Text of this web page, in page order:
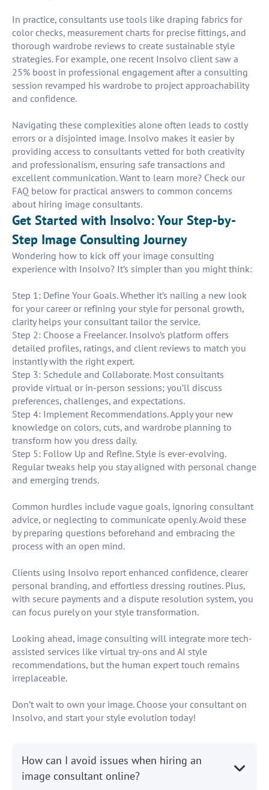
In practice, consultants use tools like draping fabrics for
color checks, measurement charts for precise fittings, and
thorough wardrobe reviews to create sustainable style
strategies. For example, one recent Insolvo client saw a
25% boost in professional engagement after a consulting
session revamped his wardrobe to project approachability
and confidence.
Navigating these complexities alone often leads to costly
errors or a disjointed image. Insolvo makes it easier by
providing access to consultants vetted for both creativity
and professionalism, ensuring safe transactions and
excellent communication. Want to learn more? Check our
FAQ below for practical answers to common concerns
about hiring image consultants.
Get Started with Insolvo: Your Step-by-
Step Image Consulting Journey
Wondering how to kick off your image consulting
experience with Insolvo? It’s simpler than you might think:
Step 1: Define Your Goals. Whether it’s nailing a new look
for your career or refining your style for personal growth,
clarity helps your consultant tailor the service.
Step 2: Choose a Freelancer. Insolvo’s platform offers
detailed profiles, ratings, and client reviews to match you
instantly with the right expert.
Step 3: Schedule and Collaborate. Most consultants
provide virtual or in-person sessions; you’ll discuss
preferences, challenges, and expectations.
Step 4: Implement Recommendations. Apply your new
knowledge on colors, cuts, and wardrobe planning to
transform how you dress daily.
Step 5: Follow Up and Refine. Style is ever-evolving.
Regular tweaks help you stay aligned with personal change
and emerging trends.
Common hurdles include vague goals, ignoring consultant
advice, or neglecting to communicate openly. Avoid these
by preparing questions beforehand and embracing the
process with an open mind.
Clients using Insolvo report enhanced confidence, clearer
personal branding, and effortless dressing routines. Plus,
with secure payments and a dispute resolution system, you
can focus purely on your style transformation.
Looking ahead, image consulting will integrate more tech-
assisted services like virtual try-ons and AI style
recommendations, but the human expert touch remains
irreplaceable.
Don’t wait to own your image. Choose your consultant on
Insolvo, and start your style evolution today!
How can I avoid issues when hiring an
image consultant online?